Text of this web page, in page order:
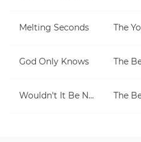
Melting Seconds The
God Only Knows The
Wouldn't It Be Nice The